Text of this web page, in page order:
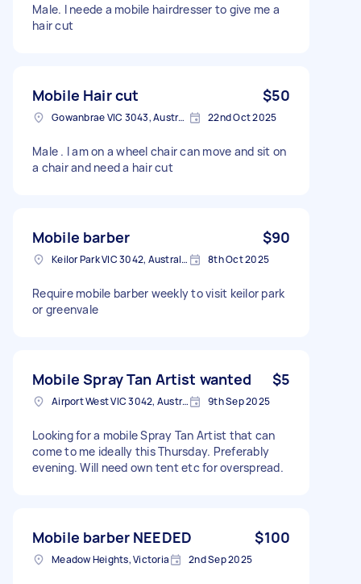
Male. I neede a mobile hairdresser to give me a
hair cut
Mobile Hair cut $50
Gowanbrae VIC 3043, Australia 22nd Oct 2025
Male . I am on a wheel chair can move and sit on
a chair and need a hair cut
Mobile barber $90
Keilor Park VIC 3042, Australia 8th Oct 2025
Require mobile barber weekly to visit keilor park
or greenvale
Mobile Spray Tan Artist wanted $5
Airport West VIC 3042, Australia 9th Sep 2025
Looking for a mobile Spray Tan Artist that can
come to me ideally this Thursday. Preferably
evening. Will need own tent etc for overspread.
Mobile barber NEEDED $100
Meadow Heights, Victoria 2nd Sep 2025